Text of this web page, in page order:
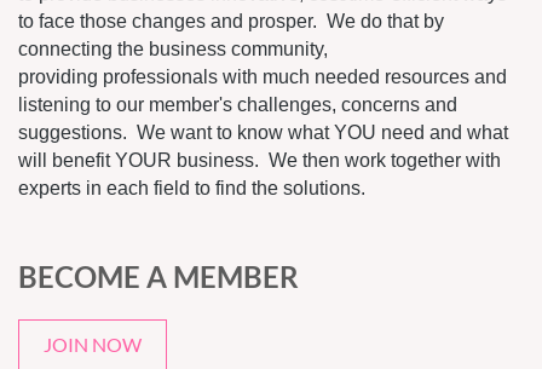
to face those changes and prosper. We do that by
connecting the business community,
providing professionals with much needed resources and
listening to our member's challenges, concerns and
suggestions. We want to know what YOU need and what
will benefit YOUR business. We then work together with
experts in each field to find the solutions.
BECOME A MEMBER
JOIN NOW